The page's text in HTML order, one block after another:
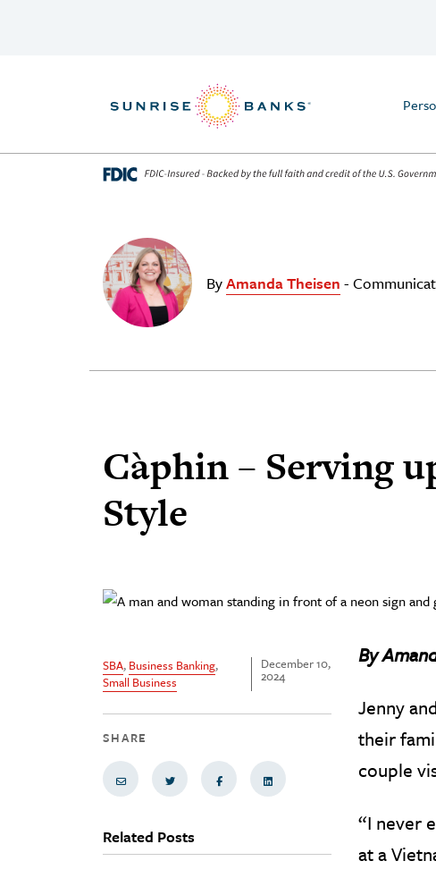
ByAmanda Theisen -
Càphin – Serving
Style
SBA, Business Banking,
Small Business
December 10,
2024
SHARE
Share via EmailShare on TwitterShare on FacebookShare via LinkedIn
Related Posts
By
Jenny
their
couple
“I never
at a